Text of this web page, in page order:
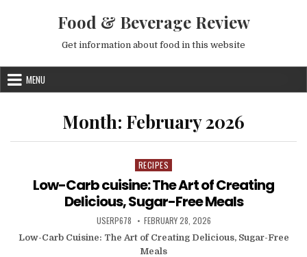
Food & Beverage Review
Get information about food in this website
MENU
Month: February 2026
Posted in
RECIPES
Low-Carb cuisine: The Art of Creating
Delicious, Sugar-Free Meals
AUTHOR:
USERP678 PUBLISHED DATE:
FEBRUARY 28, 2026
Low-Carb Cuisine: The Art of Creating Delicious, Sugar-Free
Meals